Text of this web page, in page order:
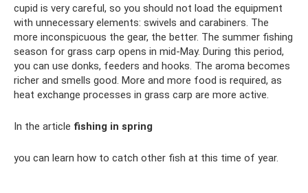
cupid is very careful, so you should not load the equipment
with unnecessary elements: swivels and carabiners. The
more inconspicuous the gear, the better. The summer fishing
season for grass carp opens in mid-May. During this period,
you can use donks, feeders and hooks. The aroma becomes
richer and smells good. More and more food is required, as
heat exchange processes in grass carp are more active.
In the article fishing in spring
you can learn how to catch other fish at this time of year.